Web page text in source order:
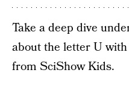
Take a deep dive
about the letter U
from SciShow Kids.